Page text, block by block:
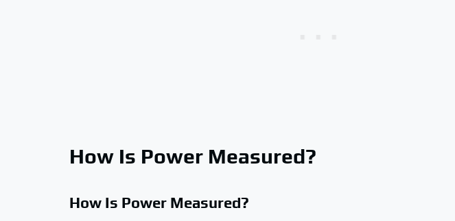
How Is Power Measured?
How Is Power Measured?